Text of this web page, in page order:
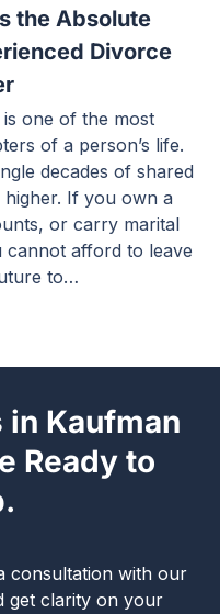
the Absolute
Divorce
one of the most
of a person’s life.
decades of shared
higher. If you own a
or carry marital
cannot afford to leave
to…
in Kaufman
Ready to
consultation with our
get clarity on your